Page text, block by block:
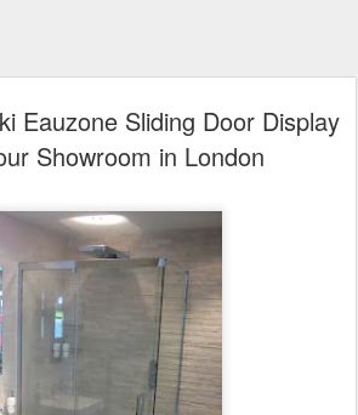
Eauzone Sliding Door Display
Showroom in London